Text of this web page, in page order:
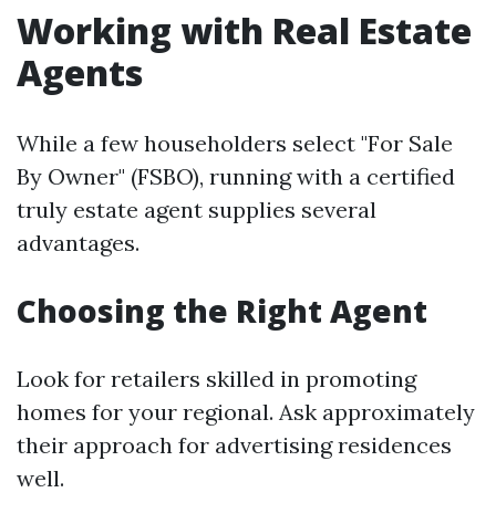
Working with Real Estate
Agents
While a few householders select "For Sale
By Owner" (FSBO), running with a certified
truly estate agent supplies several
advantages.
Choosing the Right Agent
Look for retailers skilled in promoting
homes for your regional. Ask approximately
their approach for advertising residences
well.